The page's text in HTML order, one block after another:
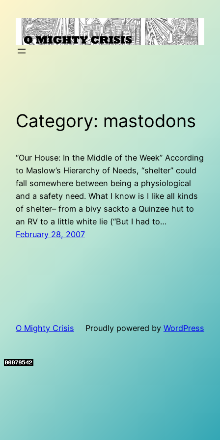
content
Category: mastodons
“Our House: In the Middle of the Week” According
to Maslow’s Hierarchy of Needs, “shelter” could
fall somewhere between being a physiological
and a safety need. What I know is I like all kinds
of shelter– from a bivy sackto a Quinzee hut to
an RV to a little white lie (“But I had to…
February 28, 2007
O Mighty Crisis Proudly powered by WordPress